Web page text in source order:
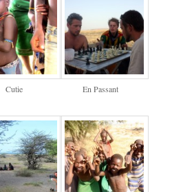
Cutie En Passant